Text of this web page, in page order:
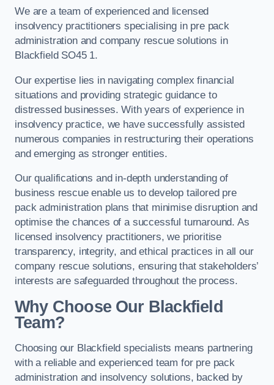
We are a team of experienced and licensed
insolvency practitioners specialising in pre pack
administration and company rescue solutions in
Blackfield SO45 1.
Our expertise lies in navigating complex financial
situations and providing strategic guidance to
distressed businesses. With years of experience in
insolvency practice, we have successfully assisted
numerous companies in restructuring their operations
and emerging as stronger entities.
Our qualifications and in-depth understanding of
business rescue enable us to develop tailored pre
pack administration plans that minimise disruption and
optimise the chances of a successful turnaround. As
licensed insolvency practitioners, we prioritise
transparency, integrity, and ethical practices in all our
company rescue solutions, ensuring that stakeholders’
interests are safeguarded throughout the process.
Why Choose Our Blackfield
Team?
Choosing our Blackfield specialists means partnering
with a reliable and experienced team for pre pack
administration and insolvency solutions, backed by